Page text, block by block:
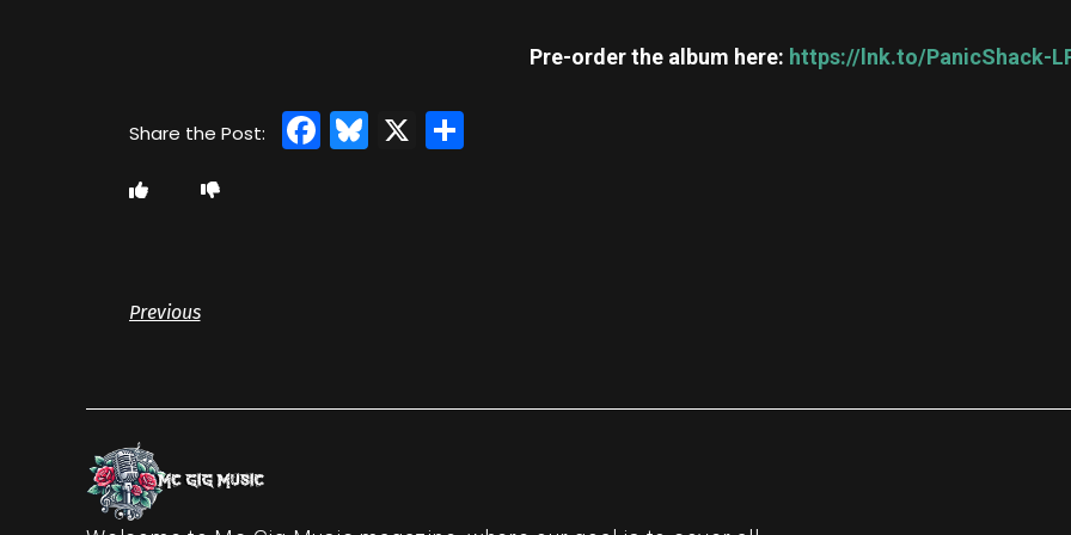
Pre-order the album here: https://lnk.to/PanicShack-
Facebook
Bluesky
X Share
Previous